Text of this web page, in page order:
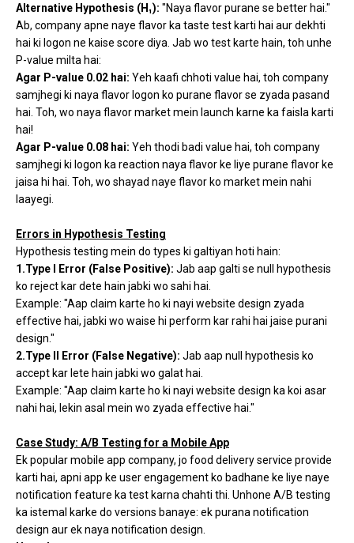
Alternative Hypothesis (H₁): "Naya flavor purane se better hai."
Ab, company apne naye flavor ka taste test karti hai aur dekhti
hai ki logon ne kaise score diya. Jab wo test karte hain, toh unhe
P-value milta hai:
Agar P-value 0.02 hai: Yeh kaafi chhoti value hai, toh company
samjhegi ki naya flavor logon ko purane flavor se zyada pasand
hai. Toh, wo naya flavor market mein launch karne ka faisla karti
hai!
Agar P-value 0.08 hai: Yeh thodi badi value hai, toh company
samjhegi ki logon ka reaction naya flavor ke liye purane flavor ke
jaisa hi hai. Toh, wo shayad naye flavor ko market mein nahi
laayegi.
Errors in Hypothesis Testing
Hypothesis testing mein do types ki galtiyan hoti hain:
1.Type I Error (False Positive): Jab aap galti se null hypothesis
ko reject kar dete hain jabki wo sahi hai.
Example: "Aap claim karte ho ki nayi website design zyada
effective hai, jabki wo waise hi perform kar rahi hai jaise purani
design."
2.Type II Error (False Negative): Jab aap null hypothesis ko
accept kar lete hain jabki wo galat hai.
Example: "Aap claim karte ho ki nayi website design ka koi asar
nahi hai, lekin asal mein wo zyada effective hai."
Case Study: A/B Testing for a Mobile App
Ek popular mobile app company, jo food delivery service provide
karti hai, apni app ke user engagement ko badhane ke liye naye
notification feature ka test karna chahti thi. Unhone A/B testing
ka istemal karke do versions banaye: ek purana notification
design aur ek naya notification design.